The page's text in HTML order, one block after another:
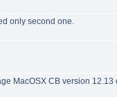
only second one.
MacOSX CB version 12.13